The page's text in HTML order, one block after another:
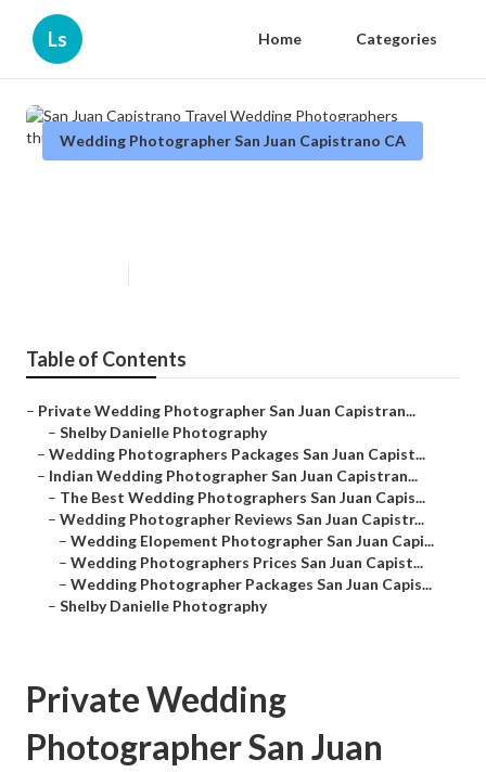
Ls Home Categories
Wedding Photographer San Juan Capistrano CA
Table of Contents
– Private Wedding Photographer San Juan Capistran...
– Shelby Danielle Photography
– Wedding Photographers Packages San Juan Capist...
– Indian Wedding Photographer San Juan Capistran...
– The Best Wedding Photographers San Juan Capis...
– Wedding Photographer Reviews San Juan Capistr...
– Wedding Elopement Photographer San Juan Capi...
– Wedding Photographers Prices San Juan Capist...
– Wedding Photographer Packages San Juan Capis...
– Shelby Danielle Photography
Private Wedding
Photographer San Juan